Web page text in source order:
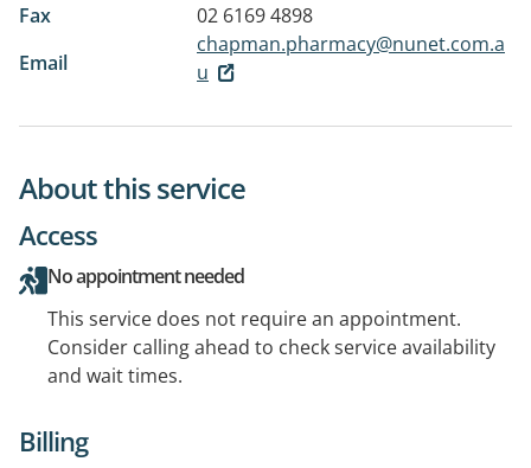
Fax
02 6169 4898
Email
chapman.pharmacy@nunet.com.a
u
About this service
Access
No appointment needed
This service does not require an appointment.
Consider calling ahead to check service availability
and wait times.
Billing